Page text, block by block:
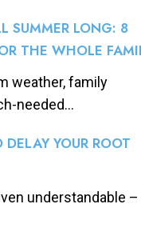
SUMMER LONG: 8
THE WHOLE
weather, family
needed...
YOUR ROOT
understandable